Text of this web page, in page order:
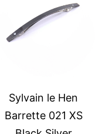
Sylvain le Hen
Barrette 021 XS